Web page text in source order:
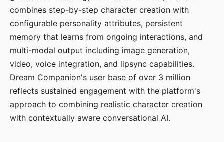
combines step-by-step character creation with
configurable personality attributes, persistent
memory that learns from ongoing interactions, and
multi-modal output including image generation,
video, voice integration, and lipsync capabilities.
Dream Companion's user base of over 3 million
reflects sustained engagement with the platform's
approach to combining realistic character creation
with contextually aware conversational AI.